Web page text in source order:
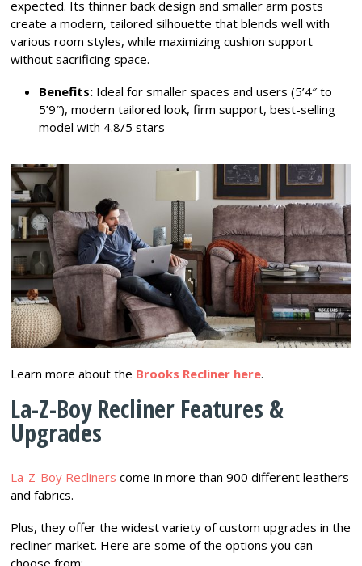
expected. Its thinner back design and smaller arm posts
create a modern, tailored silhouette that blends well with
various room styles, while maximizing cushion support
without sacrificing space.
Benefits: Ideal for smaller spaces and users (5’4″ to
5’9″), modern tailored look, firm support, best-selling
model with 4.8/5 stars
Learn more about the Brooks Recliner here.
La-Z-Boy Recliner Features &
Upgrades
La-Z-Boy Recliners come in more than 900 different leathers
and fabrics.
Plus, they offer the widest variety of custom upgrades in the
recliner market. Here are some of the options you can
choose from: